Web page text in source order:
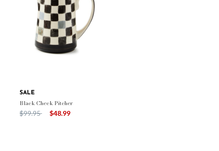
SALE
Black Check Pitcher
Price reduced from
$99.95to $48.99